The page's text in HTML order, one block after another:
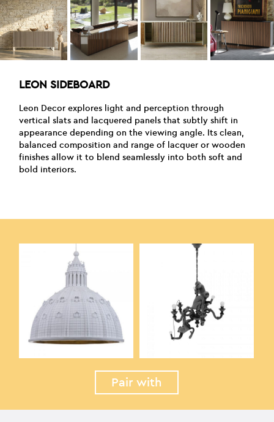
LEON SIDEBOARD
Leon Decor explores light and perception through
vertical slats and lacquered panels that subtly shift in
appearance depending on the viewing angle. Its clean,
balanced composition and range of lacquer or wooden
finishes allow it to blend seamlessly into both soft and
bold interiors.
Pair with